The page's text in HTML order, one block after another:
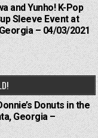
and Yunho! K-Pop
Sleeve Event at
– 04/03/2021
Donuts in the
Georgia –